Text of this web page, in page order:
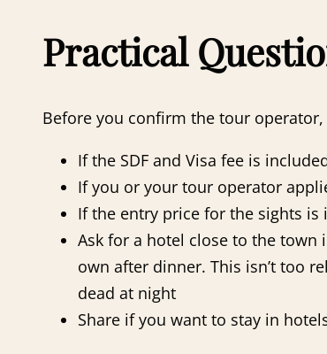
Practical
Before you confirm the tour
If the SDF and Visa fee is
If you or your tour operator
If the entry price for the sights is
Ask for a hotel close to the town
own after dinner. This isn’t too
dead at night
Share if you want to stay in